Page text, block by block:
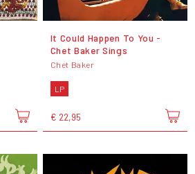
It Could Happen To You -
Chet Baker Sings
Chet Baker
LP
€ 22,95